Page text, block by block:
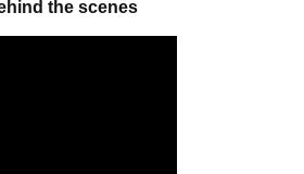
the scenes